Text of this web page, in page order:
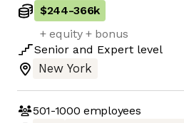
$244-366k
+ equity + bonus
Senior and Expert level
New York
501-1000 employees